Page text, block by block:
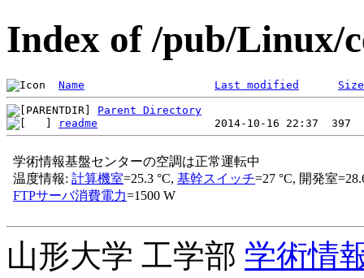
Index of /pub/Linux/
Name Last modified Size
Parent Directory
readme
山形大学 工学部 学術情